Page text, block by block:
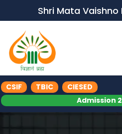
Shri Mata Vaishno
CSIF TBIC
CIESED
Admission